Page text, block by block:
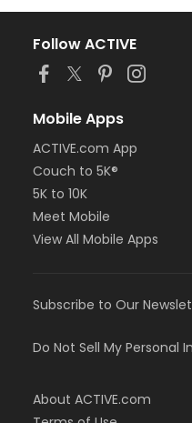
Follow ACTIVE
Mobile Apps
ACTIVE.com App
Couch to 5K®
5K to 10K
Meet Mobile
View All Mobile Apps
Subscribe to Our
Do Not Sell My Personal
About ACTIVE.com